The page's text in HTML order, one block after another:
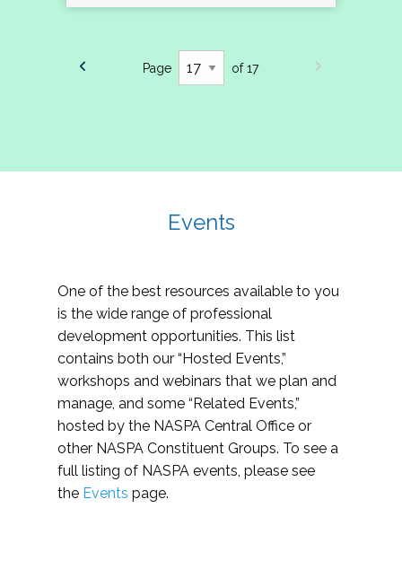
Page of 17
Events
One of the best resources available to you
is the wide range of professional
development opportunities. This list
contains both our “Hosted Events,”
workshops and webinars that we plan and
manage, and some “Related Events,”
hosted by the NASPA Central Office or
other NASPA Constituent Groups. To see a
full listing of NASPA events, please see
the Events page.